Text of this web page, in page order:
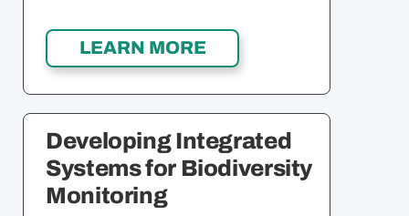
Developing Integrated
Systems for Biodiversity
Monitoring